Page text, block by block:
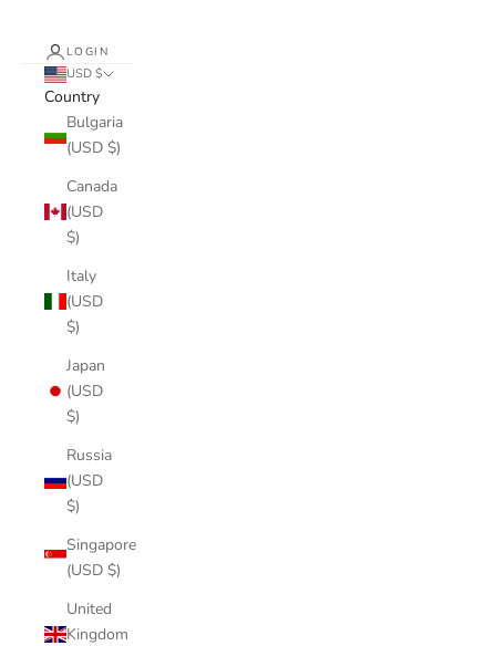
LOGIN
USD $
Country
Bulgaria
(USD $)
Canada
(USD
$)
Italy
(USD
$)
Japan
(USD
$)
Russia
(USD
$)
Singapore
(USD $)
United
Kingdom